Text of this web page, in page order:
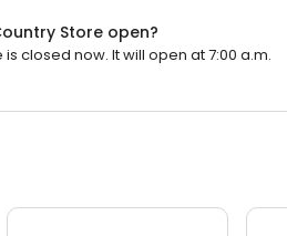
Store open?
closed now. It will open at 7:00 a.m.